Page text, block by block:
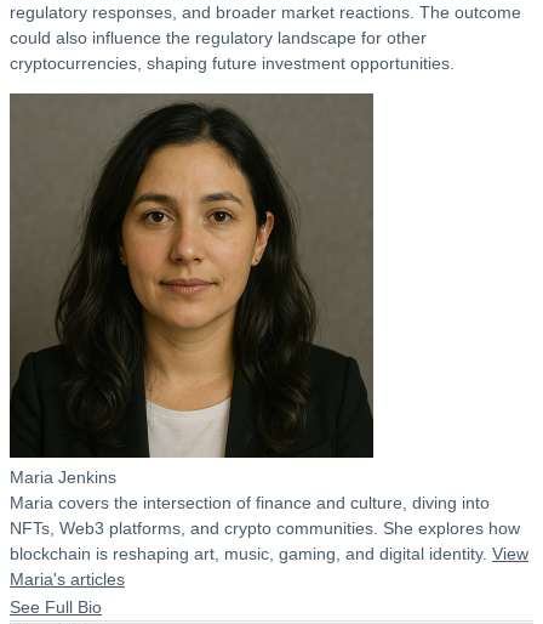
regulatory responses, and broader market reactions. The outcome
could also influence the regulatory landscape for other
cryptocurrencies, shaping future investment opportunities.
Maria Jenkins
Maria covers the intersection of finance and culture, diving into
NFTs, Web3 platforms, and crypto communities. She explores how
blockchain is reshaping art, music, gaming, and digital identity. View
Maria's articles
See Full Bio